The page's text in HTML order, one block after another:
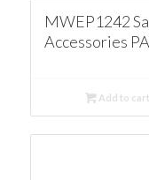
MWEP1242
Accessories
Add to cart